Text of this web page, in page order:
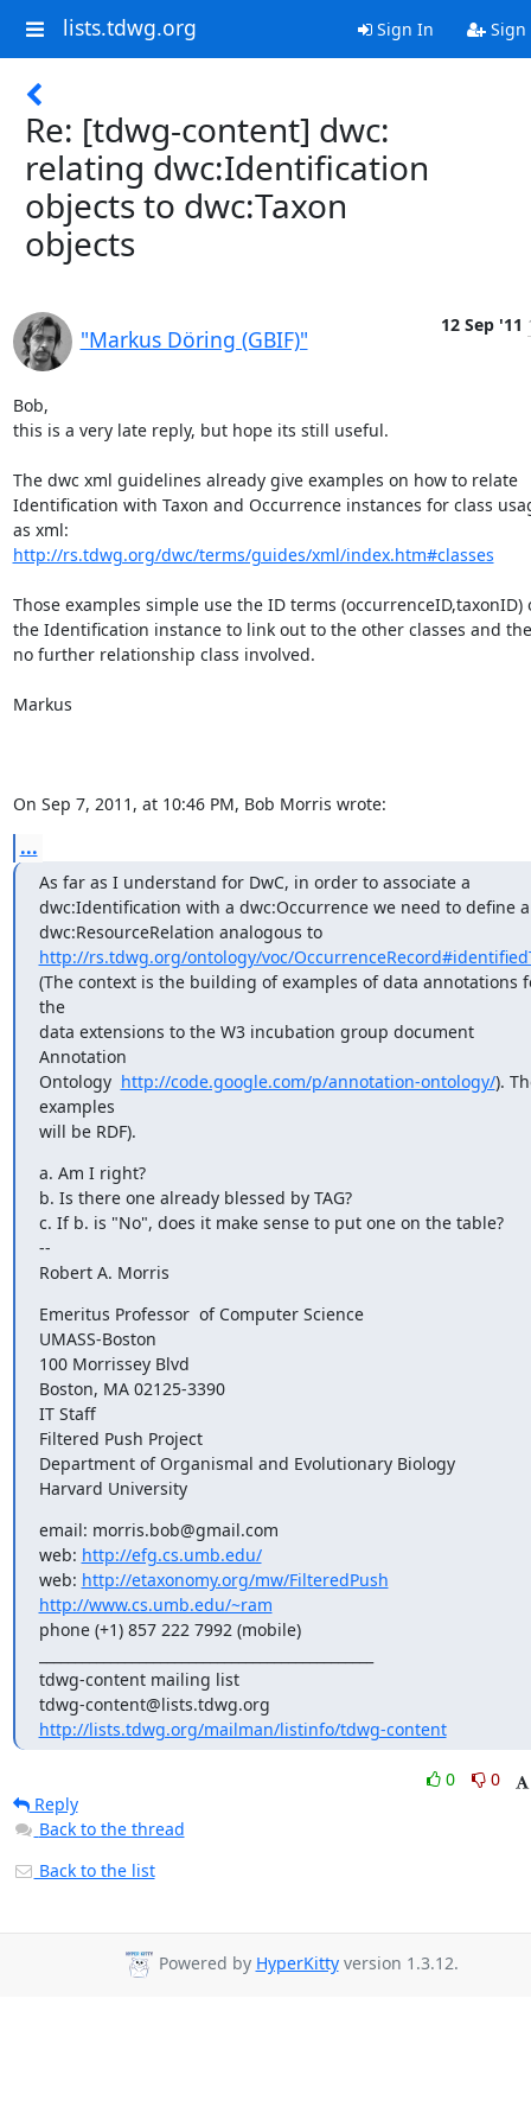
lists.tdwg.org Sign In Sign
Re: [tdwg-content] dwc:
relating dwc:Identification
objects to dwc:Taxon
objects
"Markus Döring (GBIF)"
12 Sep '11
Bob,
this is a very late reply, but hope its still useful.
The dwc xml guidelines already give examples on how to relate
Identification with Taxon and Occurrence instances for class
http://rs.tdwg.org/dwc/terms/guides/xml/index.htm#classes
Those examples simple use the ID terms (occurrenceID,taxonID)
the Identification instance to link out to the other classes and
no further relationship class involved.
Markus
On Sep 7, 2011, at 10:46 PM, Bob Morris wrote:
...
As far as I understand for DwC, in order to associate a
dwc:Identification with a dwc:Occurrence we need to define a
dwc:ResourceRelation analogous to
http://rs.tdwg.org/ontology/voc/
(The context is the building of examples of data annotations
the
data extensions to the W3 incubation group document
Annotation
Ontology http://code.google.com/p/annotation-ontology/).
examples
will be RDF).
a. Am I right?
b. Is there one already blessed by TAG?
c. If b. is "No", does it make sense to put one on the table?
--
Robert A. Morris
Emeritus Professor  of Computer Science
UMASS-Boston
100 Morrissey Blvd
Boston, MA 02125-3390
IT Staff
Filtered Push Project
Department of Organismal and Evolutionary Biology
Harvard University
email: morris.bob@gmail.com
web: http://efg.cs.umb.edu/
web: http://etaxonomy.org/mw/FilteredPush
http://www.cs.umb.edu/~ram
phone (+1) 857 222 7992 (mobile)
tdwg-content mailing list
http://lists.tdwg.org/mailman/listinfo/tdwg-content
0
0
Reply
Back to the thread
Back to the list
Powered by HyperKittyversion 1.3.12.